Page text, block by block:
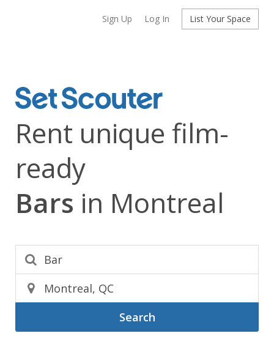
Sign Up Log In List Your Space
Rent unique film-
ready
Bars in Montreal
Search